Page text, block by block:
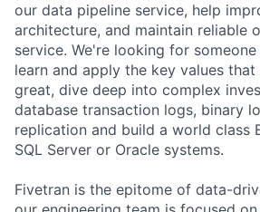
our data pipeline service, help
architecture, and maintain reliable
service. We're looking for
learn and apply the key values
great, dive deep into complex
database transaction logs, binary
replication and build a world class
SQL Server or Oracle systems.
Fivetran is the epitome of data-